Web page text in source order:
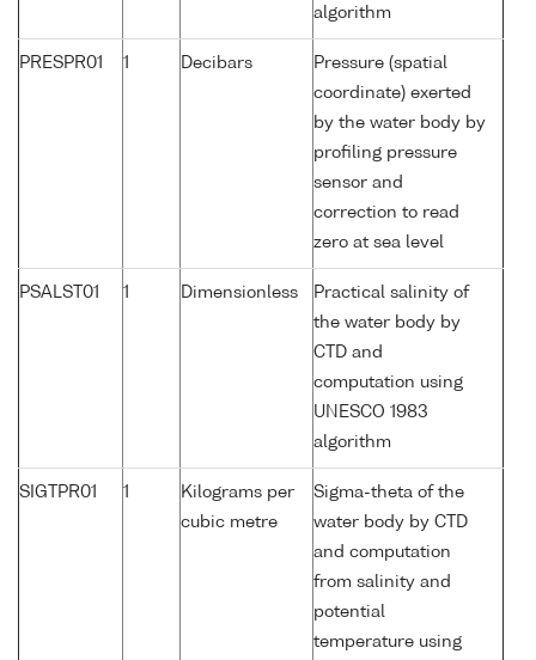
algorithm
PRESPR01 1 Decibars
Pressure (spatial
coordinate) exerted
by the water body by
profiling pressure
sensor and
correction to read
zero at sea level
PSALST01 1 Dimensionless
Practical salinity of
the water body by
CTD and
computation using
UNESCO 1983
algorithm
SIGTPR01 1
Kilograms per
cubic metre
Sigma-theta of the
water body by CTD
and computation
from salinity and
potential
temperature using